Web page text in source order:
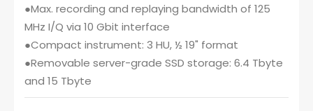
●Max. recording and replaying bandwidth of 125
MHz I/Q via 10 Gbit interface
●Compact instrument: 3 HU, ½ 19" format
●Removable server-grade SSD storage: 6.4 Tbyte
and 15 Tbyte